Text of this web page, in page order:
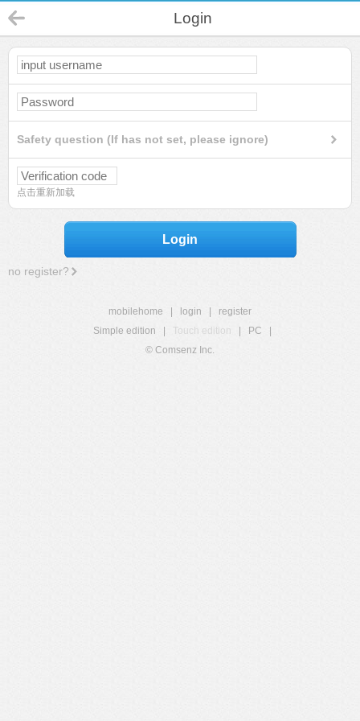
Login
Safety question (If has not set, please ignore)
点击重新加载
Login
no register?
mobilehome login
register
Simple edition
Touch edition PC
© Comsenz Inc.